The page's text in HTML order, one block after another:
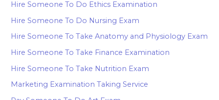
Hire Someone To Do Ethics Examination
Hire Someone To Do Nursing Exam
Hire Someone To Take Anatomy and Physiology Exam
Hire Someone To Take Finance Examination
Hire Someone To Take Nutrition Exam
Marketing Examination Taking Service